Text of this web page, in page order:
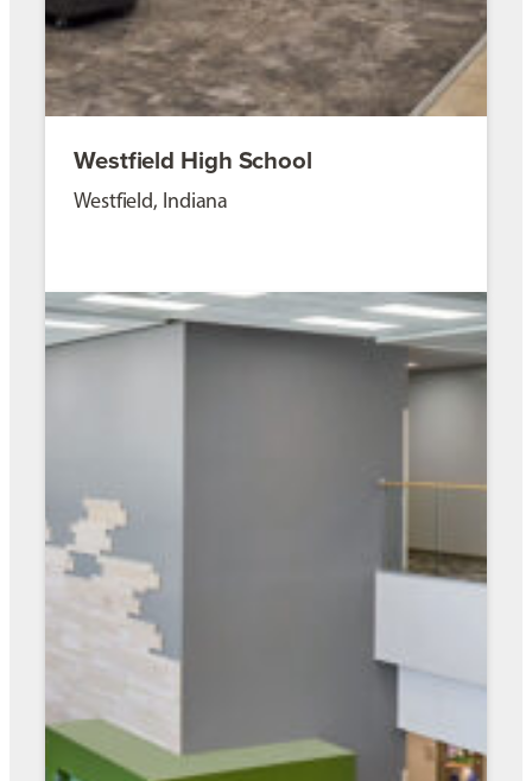
Westfield High School
Westfield, Indiana